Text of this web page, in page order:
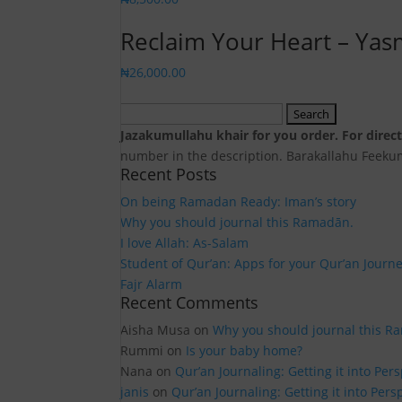
Reclaim Your Heart –
₦26,000.00
for:
Jazakumullahu khair for you order. For
number in the description. Barakallahu
Recent Posts
On being Ramadan Ready: Iman’s story
Why you should journal this Ramadān.
I love Allah: As-Salam
Student of Qur’an: Apps for your Qur’an
Fajr Alarm
Recent Comments
Aisha Musa onWhy you should journal this
Rummi on Is your baby home?
Nana on Qur’an Journaling: Getting it into
janis on Qur’an Journaling: Getting it into